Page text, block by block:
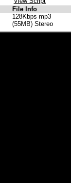
File Info
128Kbps mp3
(55MB) Stereo